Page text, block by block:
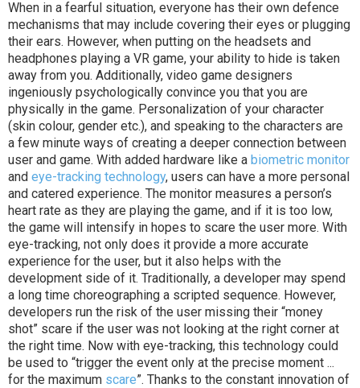
When in a fearful situation, everyone has their own defence
mechanisms that may include covering their eyes or plugging
their ears. However, when putting on the headsets and
headphones playing a VR game, your ability to hide is taken
away from you. Additionally, video game designers
ingeniously psychologically convince you that you are
physically in the game. Personalization of your character
(skin colour, gender etc.), and speaking to the characters are
a few minute ways of creating a deeper connection between
user and game. With added hardware like a biometric monitor
and eye-tracking technology, users can have a more personal
and catered experience. The monitor measures a person’s
heart rate as they are playing the game, and if it is too low,
the game will intensify in hopes to scare the user more. With
eye-tracking, not only does it provide a more accurate
experience for the user, but it also helps with the
development side of it. Traditionally, a developer may spend
a long time choreographing a scripted sequence. However,
developers run the risk of the user missing their “money
shot” scare if the user was not looking at the right corner at
the right time. Now with eye-tracking, this technology could
be used to “trigger the event only at the precise moment ...
for the maximum scare”. Thanks to the constant innovation of